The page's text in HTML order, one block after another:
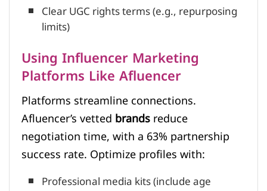
Clear UGC rights terms (e.g., repurposing
limits)
Using Influencer Marketing
Platforms Like Afluencer
Platforms streamline connections.
Afluencer’s vettedbrandsreduce
negotiation time, with a 63% partnership
success rate. Optimize profiles with:
Professional media kits (include age